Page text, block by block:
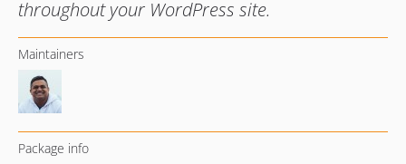
throughout your WordPress site.
Maintainers
Package info